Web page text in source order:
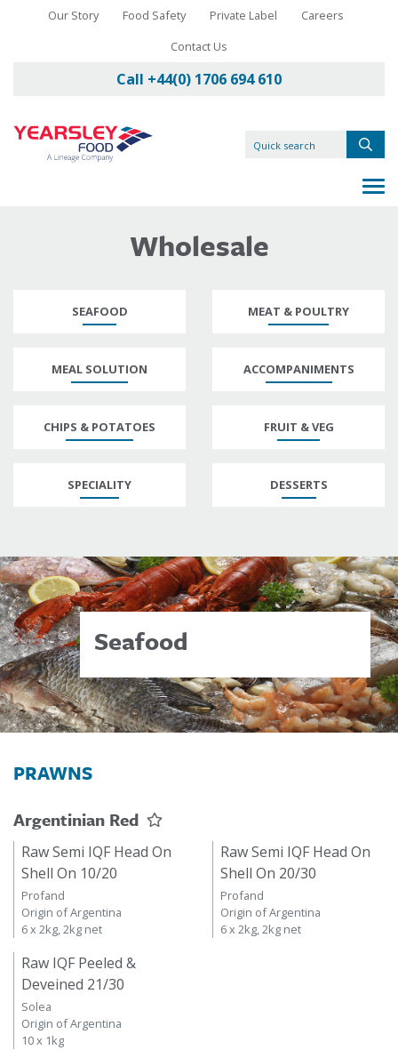
Our Story Food Safety Private Label
Careers
Contact Us
Call +44(0) 1706 694 610
Wholesale
SEAFOOD MEAT & POULTRY
MEAL SOLUTION ACCOMPANIMENTS
CHIPS & POTATOES FRUIT & VEG
SPECIALITY DESSERTS
Seafood
PRAWNS
Argentinian Red
Raw Semi IQF Head On
Shell On 10/20
Profand
Origin of Argentina
6 x 2kg, 2kg net
Raw Semi IQF Head On
Shell On 20/30
Profand
Origin of Argentina
6 x 2kg, 2kg net
Raw IQF Peeled &
Deveined 21/30
Solea
Origin of Argentina
10 x 1kg